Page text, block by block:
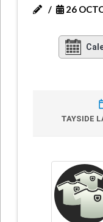
26
TAYSIDE